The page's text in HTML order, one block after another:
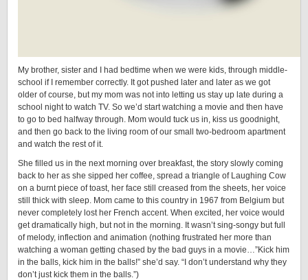
My brother, sister and I had bedtime when we were kids, through middle-
school if I remember correctly. It got pushed later and later as we got
older of course, but my mom was not into letting us stay up late during a
school night to watch TV. So we’d start watching a movie and then have
to go to bed halfway through. Mom would tuck us in, kiss us goodnight,
and then go back to the living room of our small two-bedroom apartment
and watch the rest of it.
She filled us in the next morning over breakfast, the story slowly coming
back to her as she sipped her coffee, spread a triangle of Laughing Cow
on a burnt piece of toast, her face still creased from the sheets, her voice
still thick with sleep. Mom came to this country in 1967 from Belgium but
never completely lost her French accent. When excited, her voice would
get dramatically high, but not in the morning. It wasn’t sing-songy but full
of melody, inflection and animation (nothing frustrated her more than
watching a woman getting chased by the bad guys in a movie…”Kick him
in the balls, kick him in the balls!” she’d say. “I don’t understand why they
don’t just kick them in the balls.”)